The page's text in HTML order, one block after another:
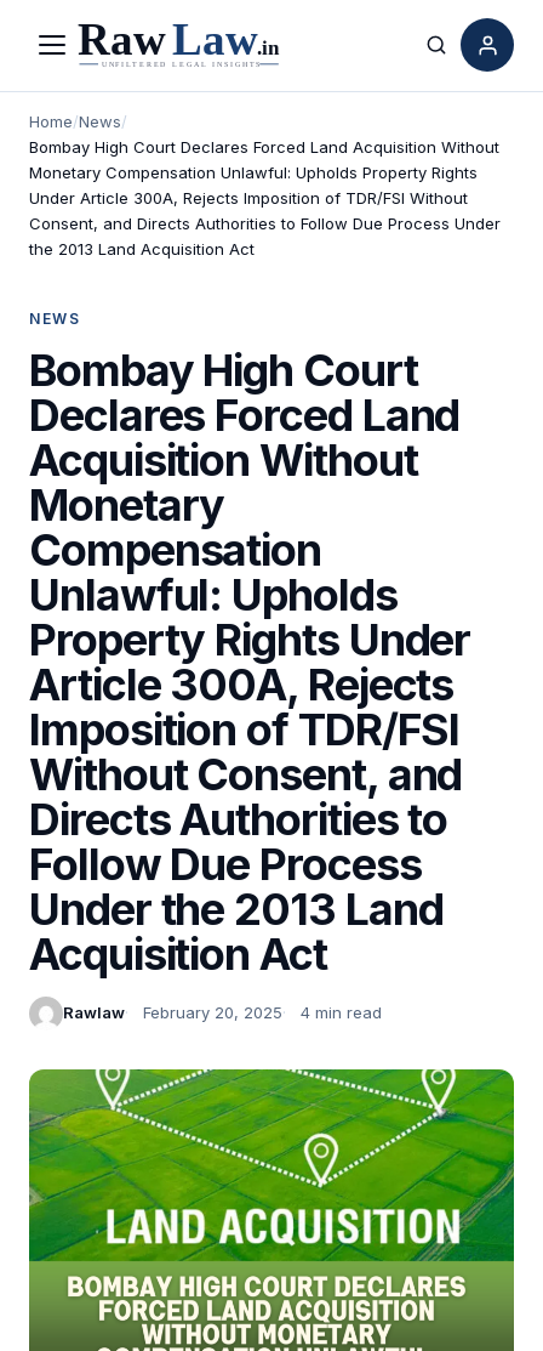
Menu Search
Home/News/
Bombay High Court Declares Forced Land Acquisition Without
Monetary Compensation Unlawful: Upholds Property Rights
Under Article 300A, Rejects Imposition of TDR/FSI Without
Consent, and Directs Authorities to Follow Due Process Under
the 2013 Land Acquisition Act
NEWS
Bombay High Court
Declares Forced Land
Acquisition Without
Monetary
Compensation
Unlawful: Upholds
Property Rights Under
Article 300A, Rejects
Imposition of TDR/FSI
Without Consent, and
Directs Authorities to
Follow Due Process
Under the 2013 Land
Acquisition Act
Rawlaw February 20, 2025 4 min read